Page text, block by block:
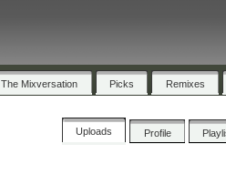
The Mixversation Picks Remixes
Uploads Profile